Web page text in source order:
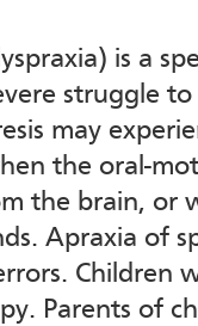
is a
struggle
may
the oral-
the brain, or
Apraxia of
Children
Parents of